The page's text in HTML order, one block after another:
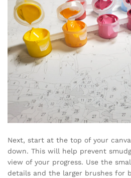
Next, start at the top of your
down. This will help prevent
view of your progress. Use the
details and the larger brushes for